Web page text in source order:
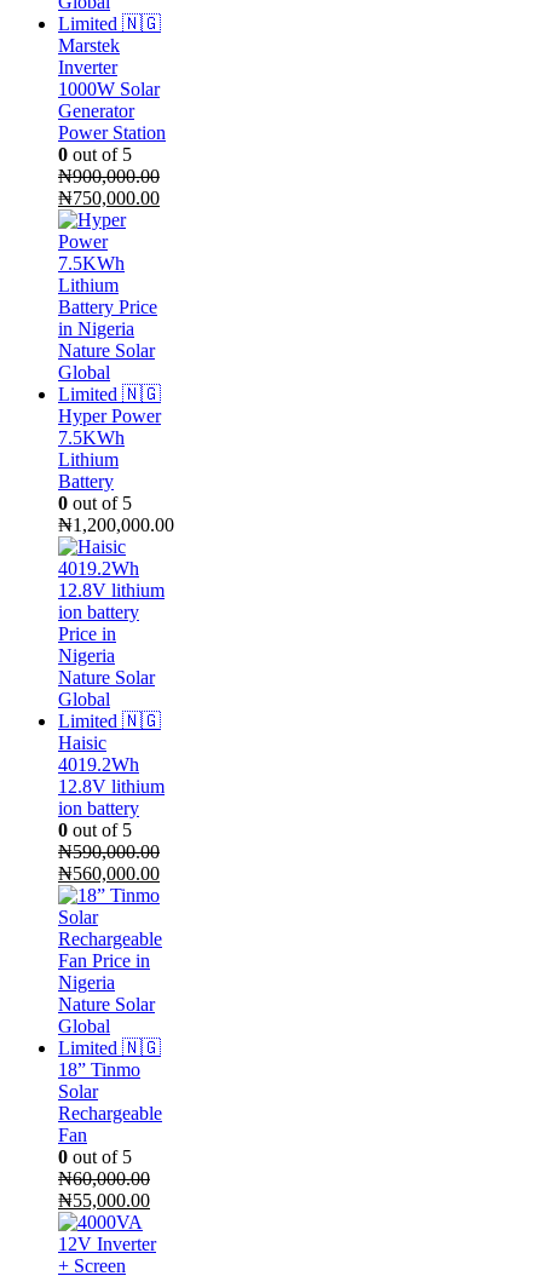
Marstek
Inverter
1000W Solar
Generator
Power Station
0 out of 5
₦900,000.00
Original
price
was:
₦900,000.00.
₦750,000.00Current
Hyper Power
7.5KWh
Lithium
Battery
0 out of 5
₦1,200,000.00
Haisic
4019.2Wh
12.8V lithium
ion battery
0 out of 5
₦590,000.00
Original
price
was:
₦590,000.00.
₦560,000.00Current
price
₦560,000.00.
18” Tinmo
Solar
Rechargeable
Fan
0 out of 5
₦60,000.00
Original
price
was:
₦60,000.00.
₦55,000.00Current
is: